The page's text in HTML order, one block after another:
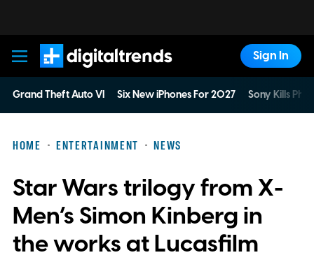
Digital Trends
Sign In
Grand Theft Auto VI Six New iPhones For 2027 Sony Kills
HOME ENTERTAINMENT NEWS
Star Wars trilogy from X-
Men’s Simon Kinberg in
the works at Lucasfilm